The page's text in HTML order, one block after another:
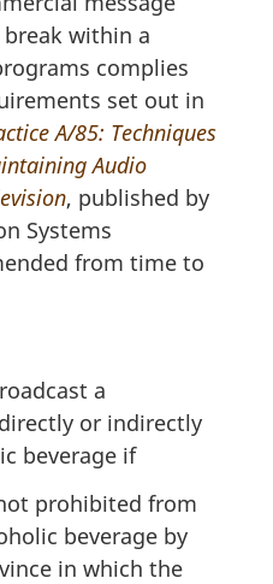
within a
complies
set out in
A/85: Techniques
Audio
, published by
Systems
from time to
a
or indirectly
beverage if
prohibited from
beverage by
in which the